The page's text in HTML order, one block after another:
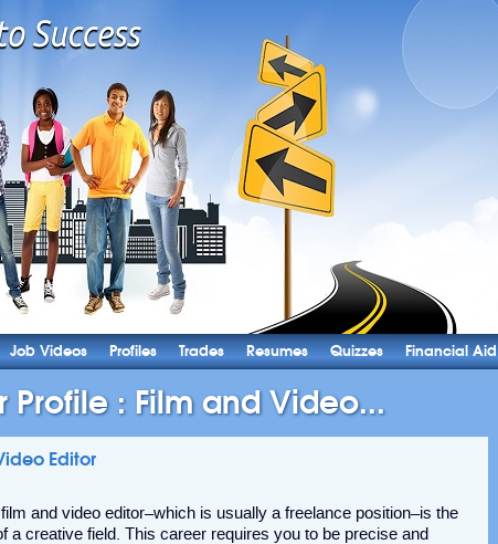
Job Videos Profiles Trades Resumes Quizzes Financial Aid
Profile : Film and Video...
Editor
and video editor–which is usually a freelance position–is the
a creative field. This career requires you to be precise and